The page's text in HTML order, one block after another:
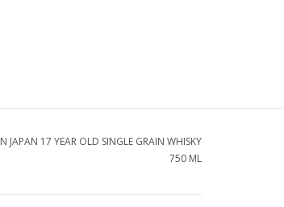
JAPAN 17 YEAR OLD SINGLE GRAIN WHISKY
750 ML